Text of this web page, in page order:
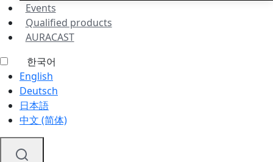
Events
Qualified products
AURACAST
한국어
English
Deutsch
日本語
中文 (简体)